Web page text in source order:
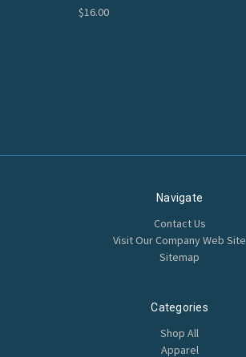
$16.00
Navigate
Contact Us
Visit Our Company Web Site
Sitemap
Categories
Shop All
Apparel